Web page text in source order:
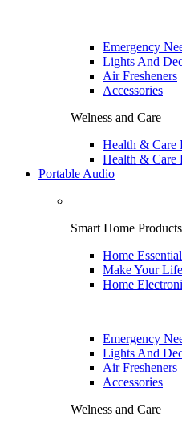
Emergency
Lights And
Air Fresheners
Accessories
Welness and Care
Health & Care
Health & Care
Portable Audio
Smart Home Products
Home
Make Your
Home
Emergency
Lights And
Air Fresheners
Accessories
Welness and Care